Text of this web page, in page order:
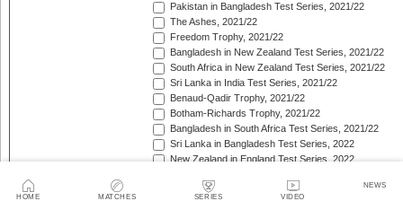
HOME MATCHES SERIES VIDEO
NEWS
Pakistan in Bangladesh Test Series, 2021/22
The Ashes, 2021/22
Freedom Trophy, 2021/22
Bangladesh in New Zealand Test Series, 2021/22
South Africa in New Zealand Test Series, 2021/22
Sri Lanka in India Test Series, 2021/22
Benaud-Qadir Trophy, 2021/22
Botham-Richards Trophy, 2021/22
Bangladesh in South Africa Test Series, 2021/22
Sri Lanka in Bangladesh Test Series, 2022
New Zealand in England Test Series, 2022
Warne-Muralitharan Trophy, 2022